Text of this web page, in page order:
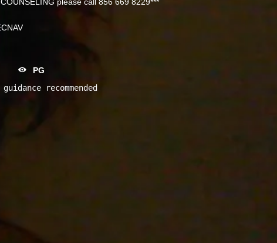
PG
recommended